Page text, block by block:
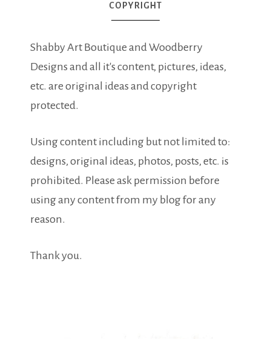
COPYRIGHT
Shabby Art Boutique and Woodberry
Designs and all it's content, pictures, ideas,
etc. are original ideas and copyright
protected.
Using content including but not limited to:
designs, original ideas, photos, posts, etc. is
prohibited. Please ask permission before
using any content from my blog for any
reason.
Thank you.